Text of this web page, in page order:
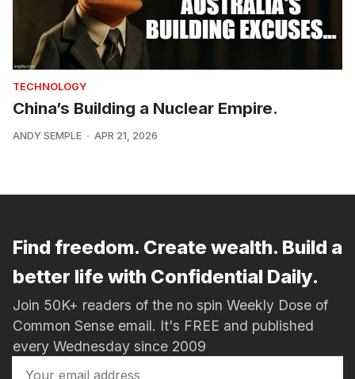
TECHNOLOGY
China’s Building a Nuclear Empire.
ANDY SEMPLE APR 21, 2026
Find freedom. Create wealth. Build a
better life with Confidential Daily.
Join 50K+ readers of the no spin Weekly Dose of
Common Sense email. It's FREE and published
every Wednesday since 2009